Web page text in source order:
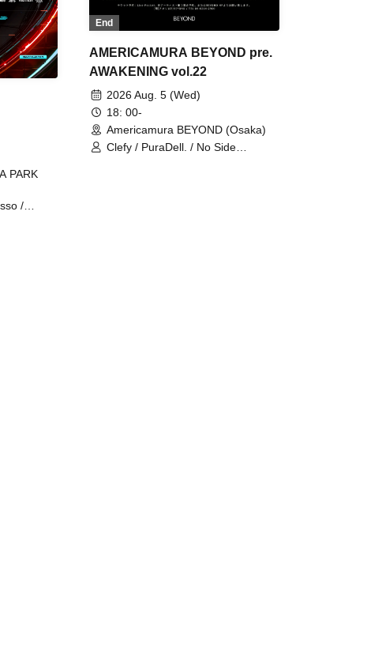
PARK
/
B2B
/
/ Maddix
/ Mykris
End
AMERICAMURA BEYOND pre.
AWAKENING vol.22
2026 Aug. 5 (Wed)
18: 00-
Americamura BEYOND (Osaka)
Clefy / PuraDell. / No Side